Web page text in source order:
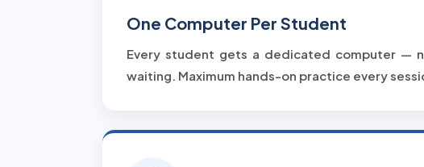
One Computer Per Student
Every student gets a dedicated computer —
waiting. Maximum hands-on practice every